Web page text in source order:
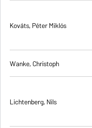
Kováts, Péter Miklós
Wanke, Christoph
Lichtenberg, Nils